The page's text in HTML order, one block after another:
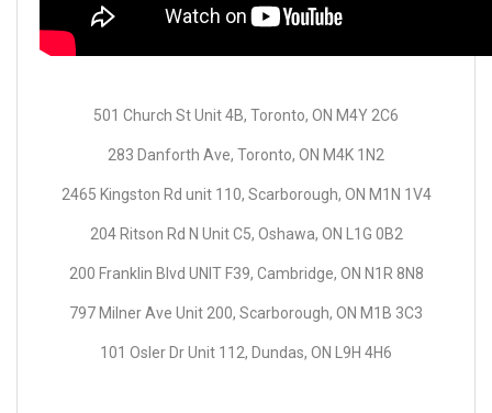
501 Church St Unit 4B, Toronto, ON M4Y 2C6
283 Danforth Ave, Toronto, ON M4K 1N2
2465 Kingston Rd unit 110, Scarborough, ON M1N 1V4
204 Ritson Rd N Unit C5, Oshawa, ON L1G 0B2
200 Franklin Blvd UNIT F39, Cambridge, ON N1R 8N8
797 Milner Ave Unit 200, Scarborough, ON M1B 3C3
101 Osler Dr Unit 112, Dundas, ON L9H 4H6